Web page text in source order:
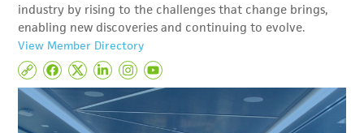
industry by rising to the challenges that change brings,
enabling new discoveries and continuing to evolve.
View Member Directory